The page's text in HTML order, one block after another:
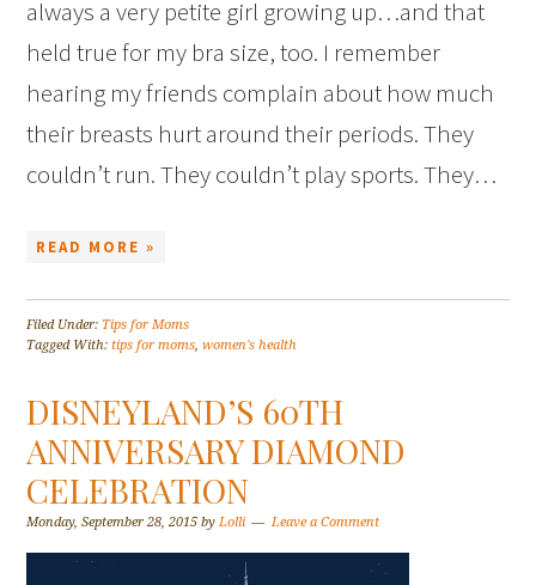
always a very petite girl growing up…and that
held true for my bra size, too. I remember
hearing my friends complain about how much
their breasts hurt around their periods. They
couldn’t run. They couldn’t play sports. They…
READ MORE »
Filed Under: Tips for Moms
Tagged With:tips for moms,women's health
DISNEYLAND’S 60TH
ANNIVERSARY DIAMOND
CELEBRATION
Monday, September 28, 2015 byLolli Leave a Comment